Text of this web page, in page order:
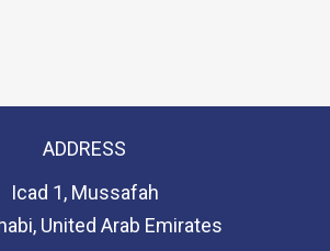
ADDRESS
Icad 1, Mussafah
United Arab Emirates